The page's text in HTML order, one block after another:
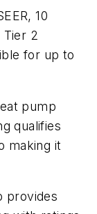
10
Tier 2
for up to
pump
qualifies
making it
provides